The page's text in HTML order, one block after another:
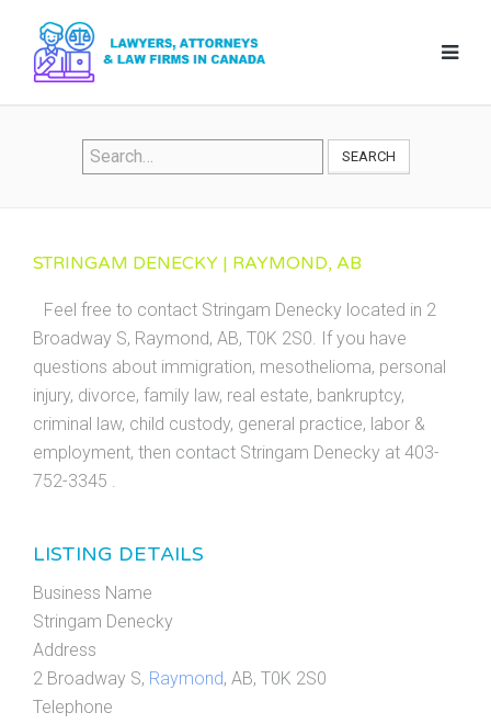
SEARCH
STRINGAM DENECKY | RAYMOND, AB
Feel free to contact Stringam Denecky located in 2
Broadway S, Raymond, AB, T0K 2S0. If you have
questions about immigration, mesothelioma, personal
injury, divorce, family law, real estate, bankruptcy,
criminal law, child custody, general practice, labor &
employment, then contact Stringam Denecky at 403-
752-3345 .
LISTING DETAILS
Business Name
Stringam Denecky
Address
2 Broadway S, Raymond, AB, T0K 2S0
Telephone